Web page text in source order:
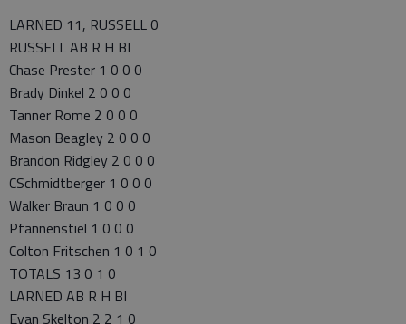
LARNED 11, RUSSELL 0
RUSSELL AB R H BI
Chase Prester 1 0 0 0
Brady Dinkel 2 0 0 0
Tanner Rome 2 0 0 0
Mason Beagley 2 0 0 0
Brandon Ridgley 2 0 0 0
CSchmidtberger 1 0 0 0
Walker Braun 1 0 0 0
Pfannenstiel 1 0 0 0
Colton Fritschen 1 0 1 0
TOTALS 13 0 1 0
LARNED AB R H BI
Evan Skelton 2 2 1 0